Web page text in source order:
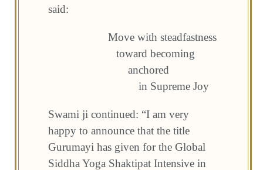
said:
Move with steadfastness
toward becoming
anchored
in Supreme Joy
Swami ji continued: “I am very
happy to announce that the title
Gurumayi has given for the Global
Siddha Yoga Shaktipat Intensive in